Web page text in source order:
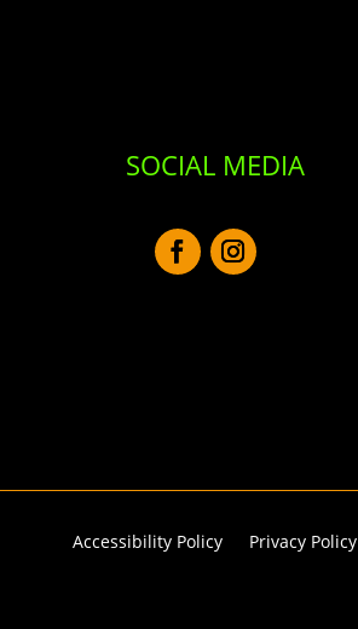
SOCIAL MEDIA
Accessibility Policy Privacy Policy